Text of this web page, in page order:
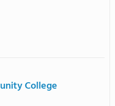
College